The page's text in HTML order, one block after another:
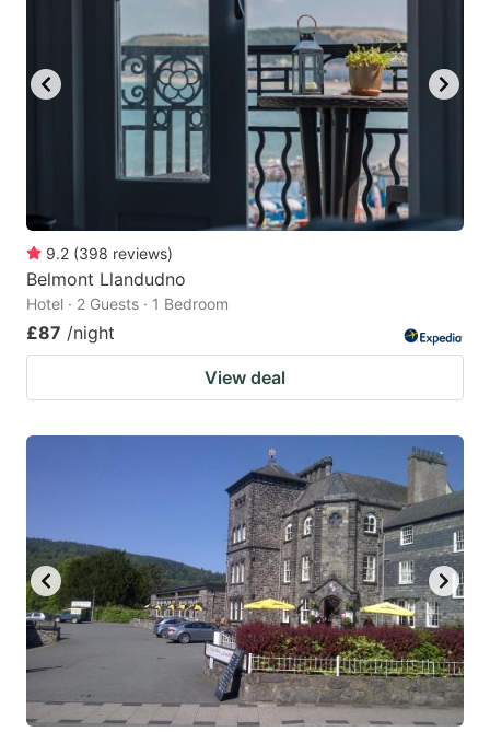
9.2 (398 reviews)
Belmont Llandudno
Hotel · 2 Guests · 1 Bedroom
£87 /night
View deal